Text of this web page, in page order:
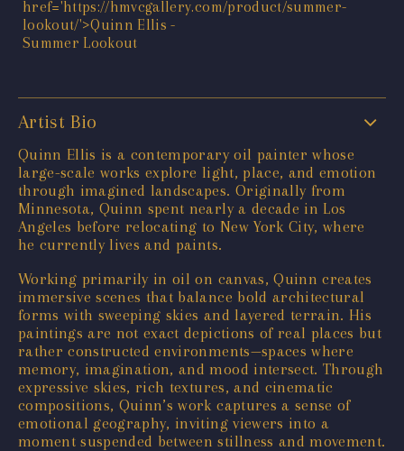
Artist Bio
Quinn Ellis is a contemporary oil painter whose
large-scale works explore light, place, and emotion
through imagined landscapes. Originally from
Minnesota, Quinn spent nearly a decade in Los
Angeles before relocating to New York City, where
he currently lives and paints.
Working primarily in oil on canvas, Quinn creates
immersive scenes that balance bold architectural
forms with sweeping skies and layered terrain. His
paintings are not exact depictions of real places but
rather constructed environments—spaces where
memory, imagination, and mood intersect. Through
expressive skies, rich textures, and cinematic
compositions, Quinn’s work captures a sense of
emotional geography, inviting viewers into a
moment suspended between stillness and movement.